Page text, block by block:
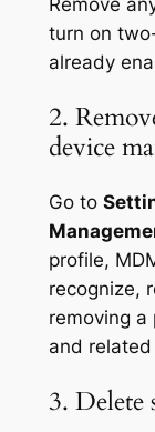
turn on
already
2.
device
Go to
profile,
recognize,
removing a
and
3. Delete